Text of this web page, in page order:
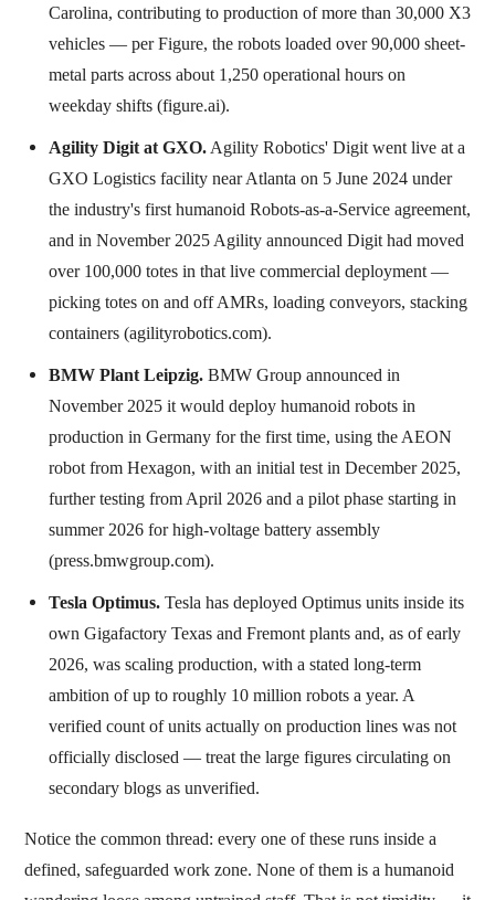
Carolina, contributing to production of more than 30,000 X3
vehicles — per Figure, the robots loaded over 90,000 sheet-
metal parts across about 1,250 operational hours on
weekday shifts (figure.ai).
Agility Digit at GXO. Agility Robotics' Digit went live at a
GXO Logistics facility near Atlanta on 5 June 2024 under
the industry's first humanoid Robots-as-a-Service agreement,
and in November 2025 Agility announced Digit had moved
over 100,000 totes in that live commercial deployment —
picking totes on and off AMRs, loading conveyors, stacking
containers (agilityrobotics.com).
BMW Plant Leipzig. BMW Group announced in
November 2025 it would deploy humanoid robots in
production in Germany for the first time, using the AEON
robot from Hexagon, with an initial test in December 2025,
further testing from April 2026 and a pilot phase starting in
summer 2026 for high-voltage battery assembly
(press.bmwgroup.com).
Tesla Optimus. Tesla has deployed Optimus units inside its
own Gigafactory Texas and Fremont plants and, as of early
2026, was scaling production, with a stated long-term
ambition of up to roughly 10 million robots a year. A
verified count of units actually on production lines was not
officially disclosed — treat the large figures circulating on
secondary blogs as unverified.
Notice the common thread: every one of these runs inside a
defined, safeguarded work zone. None of them is a humanoid